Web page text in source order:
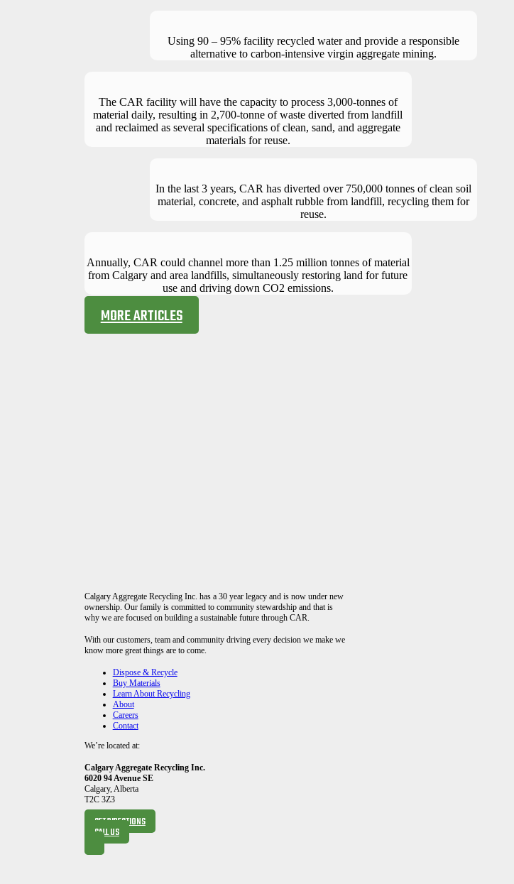
Using 90 – 95% facility recycled water and provide a responsible
alternative to carbon-intensive virgin aggregate mining.
The CAR facility will have the capacity to process 3,000-tonnes of
material daily, resulting in 2,700-tonne of waste diverted from landfill
and reclaimed as several specifications of clean, sand, and aggregate
materials for reuse.
In the last 3 years, CAR has diverted over 750,000 tonnes of clean soil
material, concrete, and asphalt rubble from landfill, recycling them for
reuse.
Annually, CAR could channel more than 1.25 million tonnes of material
from Calgary and area landfills, simultaneously restoring land for future
use and driving down CO2 emissions.
MORE ARTICLES
Calgary Aggregate Recycling Inc. has a 30 year legacy and is now under new
ownership. Our family is committed to community stewardship and that is
why we are focused on building a sustainable future through CAR.
With our customers, team and community driving every decision we make we
know more great things are to come.
Dispose & Recycle
Buy Materials
Learn About Recycling
About
Careers
Contact
We’re located at:
Calgary Aggregate Recycling Inc.
6020 94 Avenue SE
Calgary, Alberta
T2C 3Z3
GET DIRECTIONS
CALL US